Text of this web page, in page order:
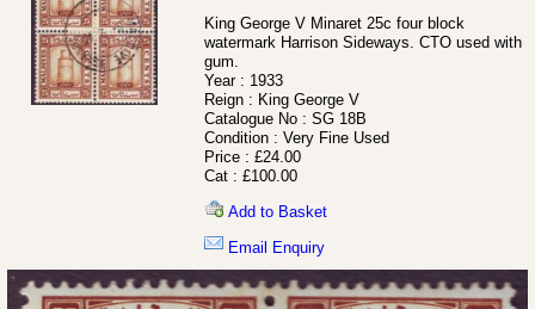
King George V Minaret 25c four block
watermark Harrison Sideways. CTO used with
gum.
Year : 1933
Reign : King George V
Catalogue No : SG 18B
Condition : Very Fine Used
Price : £24.00
Cat : £100.00
Add to Basket
Email Enquiry